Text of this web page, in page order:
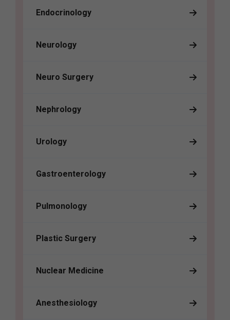
Endocrinology
Neurology
Neuro Surgery
Nephrology
Urology
Gastroenterology
Pulmonology
Plastic Surgery
Nuclear Medicine
Anesthesiology